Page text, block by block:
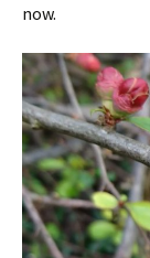
now.